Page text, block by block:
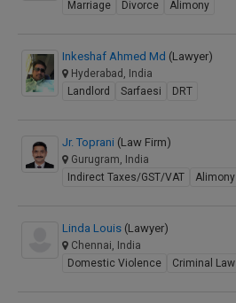
Marriage Divorce Alimony
Inkeshaf Ahmed Md (Lawyer)
Hyderabad, India
Landlord
Sarfaesi DRT
Jr. Toprani (Law Firm)
Gurugram, India
Indirect Taxes/GST/VAT
Alimony
Linda Louis (Lawyer)
Chennai, India
Domestic Violence
Criminal Law